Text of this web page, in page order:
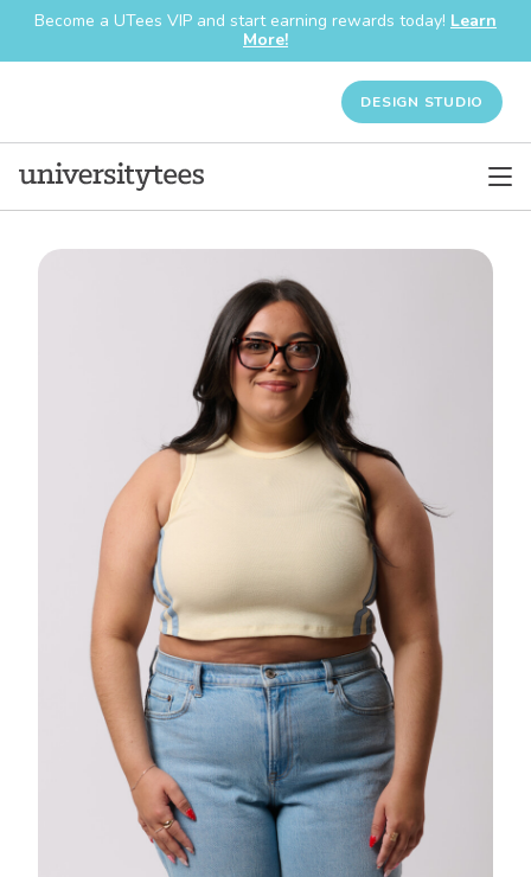
Become a UTees VIP and start earning rewards today! Learn
More!
DESIGN STUDIO